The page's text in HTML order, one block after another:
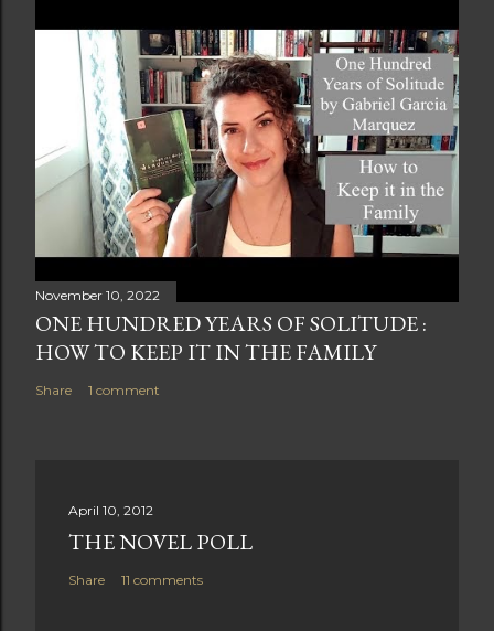
November 10, 2022
ONE HUNDRED YEARS OF SOLITUDE :
HOW TO KEEP IT IN THE FAMILY
Share 1 comment
April 10, 2012
THE NOVEL POLL
Share 11 comments